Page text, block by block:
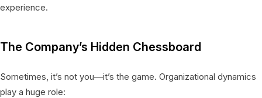
experience.
The Company’s Hidden Chessboard
Sometimes, it’s not you—it’s the game. Organizational dynamics
play a huge role: